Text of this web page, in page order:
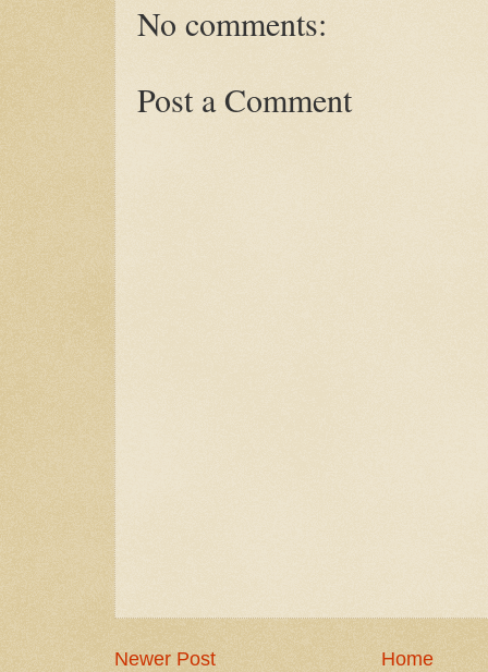
No comments:
Post a Comment
Newer Post Home